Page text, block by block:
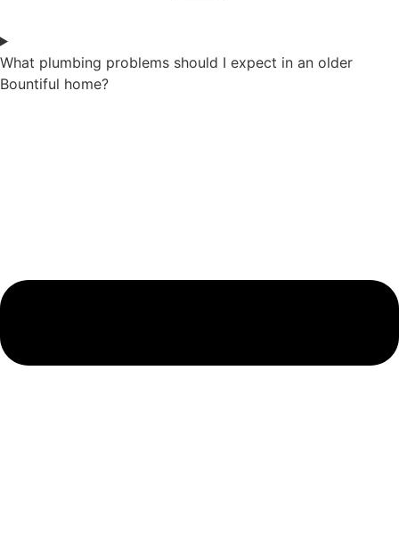
What plumbing problems should I expect in an older
Bountiful home?